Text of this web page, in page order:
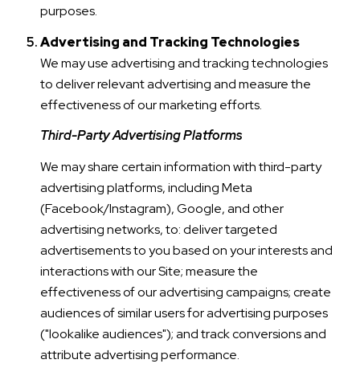
purposes.
Advertising and Tracking Technologies
We may use advertising and tracking technologies
to deliver relevant advertising and measure the
effectiveness of our marketing efforts.
Third-Party Advertising Platforms
We may share certain information with third-party
advertising platforms, including Meta
(Facebook/Instagram), Google, and other
advertising networks, to: deliver targeted
advertisements to you based on your interests and
interactions with our Site; measure the
effectiveness of our advertising campaigns; create
audiences of similar users for advertising purposes
("lookalike audiences"); and track conversions and
attribute advertising performance.